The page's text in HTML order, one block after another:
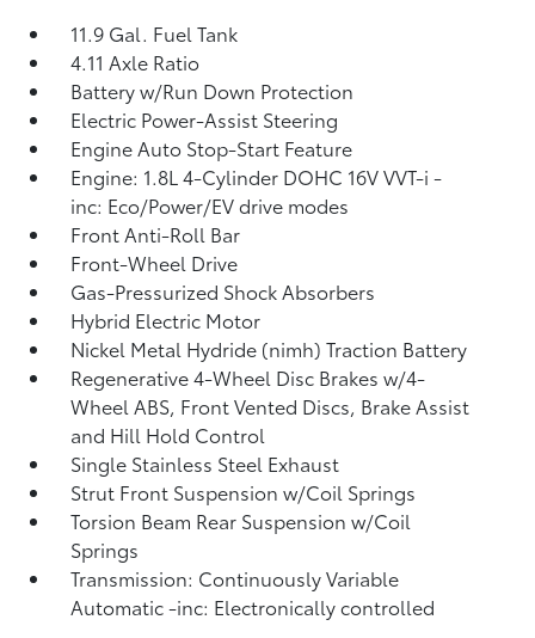
11.9 Gal. Fuel Tank
4.11 Axle Ratio
Battery w/Run Down Protection
Electric Power-Assist Steering
Engine Auto Stop-Start Feature
Engine: 1.8L 4-Cylinder DOHC 16V VVT-i -
inc: Eco/Power/EV drive modes
Front Anti-Roll Bar
Front-Wheel Drive
Gas-Pressurized Shock Absorbers
Hybrid Electric Motor
Nickel Metal Hydride (nimh) Traction Battery
Regenerative 4-Wheel Disc Brakes w/4-
Wheel ABS, Front Vented Discs, Brake Assist
and Hill Hold Control
Single Stainless Steel Exhaust
Strut Front Suspension w/Coil Springs
Torsion Beam Rear Suspension w/Coil
Springs
Transmission: Continuously Variable
Automatic -inc: Electronically controlled